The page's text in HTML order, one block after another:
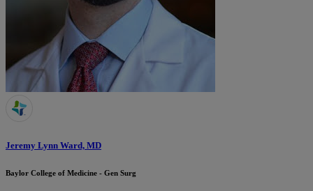
Jeremy Lynn Ward, MD
Baylor College of Medicine - Gen Surg